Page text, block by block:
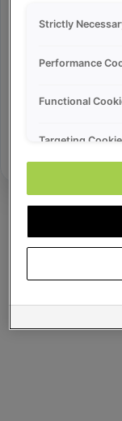
Strictly
Performance
Functional
Targeting